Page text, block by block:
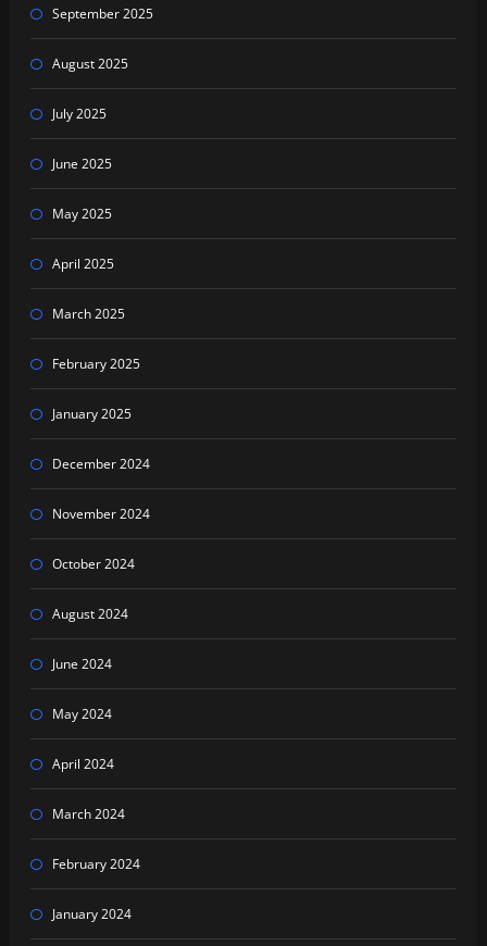
September 2025
August 2025
July 2025
June 2025
May 2025
April 2025
March 2025
February 2025
January 2025
December 2024
November 2024
October 2024
August 2024
June 2024
May 2024
April 2024
March 2024
February 2024
January 2024